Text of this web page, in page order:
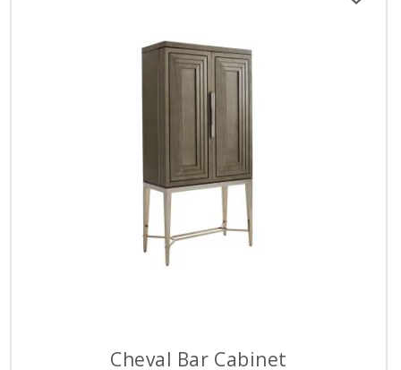
Cheval Bar Cabinet